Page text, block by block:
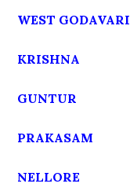
WEST GODAVARI
KRISHNA
GUNTUR
PRAKASAM
NELLORE